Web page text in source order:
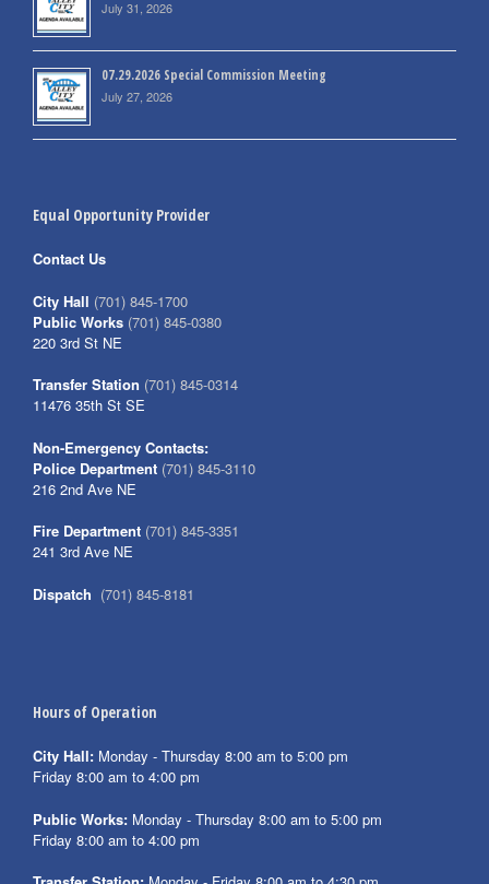
July 31, 2026
07.29.2026 Special Commission Meeting
July 27, 2026
Equal Opportunity Provider
Contact Us
City Hall (701) 845-1700
Public Works (701) 845-0380
220 3rd St NE
Transfer Station (701) 845-0314
11476 35th St SE
Non-Emergency Contacts:
Police Department (701) 845-3110
216 2nd Ave NE
Fire Department (701) 845-3351
241 3rd Ave NE
Dispatch (701) 845-8181
Hours of Operation
City Hall: Monday - Thursday 8:00 am to 5:00 pm
Friday 8:00 am to 4:00 pm
Public Works: Monday - Thursday 8:00 am to 5:00 pm
Friday 8:00 am to 4:00 pm